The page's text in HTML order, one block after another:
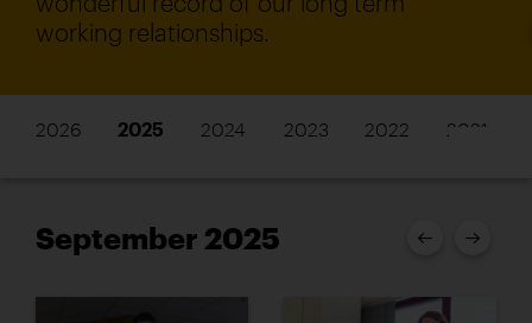
working relationships.
2026 2025 2024 2023 2022 2021
September 2025